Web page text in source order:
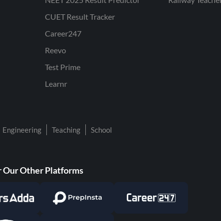
CUET Result Tracker
Career247
Reevo
Test Prime
Learnr
Engineering Teaching School
Our Other Platforms